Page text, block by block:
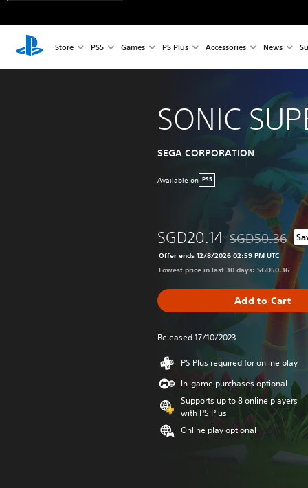
Store PS5 Games PS Plus Accessories News
SONIC
SEGA CORPORATION
Available on PS5
SGD20.14 Discounted from
SGD50.36
Offer ends 12/8/2026 02:59 PM UTC
Lowest price in last 30 days: SGD50.36
Add to Cart
Released 17/10/2023
PS Plus required for online play
In-game purchases optional
Supports up to 8 online players
with PS Plus
Online play optional